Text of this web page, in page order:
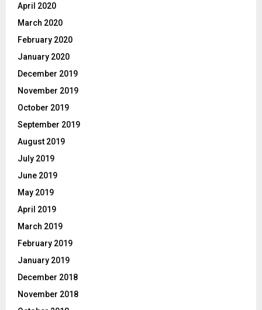
April 2020
March 2020
February 2020
January 2020
December 2019
November 2019
October 2019
September 2019
August 2019
July 2019
June 2019
May 2019
April 2019
March 2019
February 2019
January 2019
December 2018
November 2018